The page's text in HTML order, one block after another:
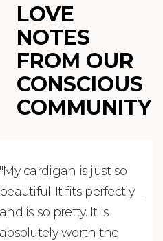
LOVE
NOTES
FROM OUR
CONSCIOUS
COMMUNITY
"My cardigan is just so
beautiful. It fits perfectly
and is so pretty. It is
absolutely worth the